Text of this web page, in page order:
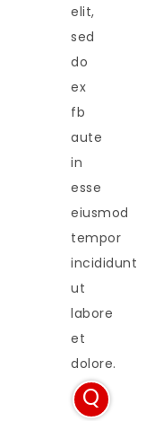
elit,
sed
do
ex
fb
aute
in
esse
eiusmod
tempor
incididunt
ut
labore
et
dolore.
Q